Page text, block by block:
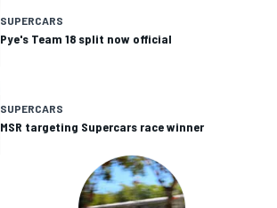
SUPERCARS
Pye's Team 18 split now official
SUPERCARS
MSR targeting Supercars race winner